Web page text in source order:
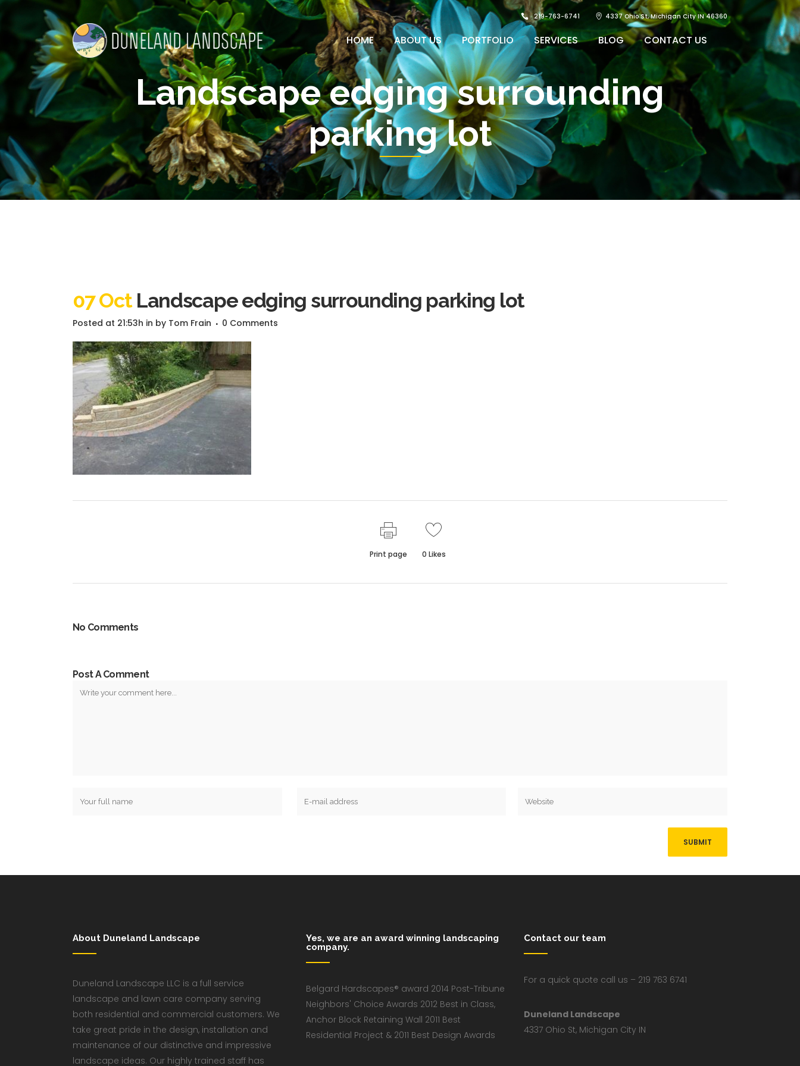
219-763-6741 4337 Ohio St, Michigan City IN 46360
HOME ABOUT US PORTFOLIO SERVICES BLOG CONTACT US
Landscape edging surrounding
parking lot
07 OctLandscape edging surrounding parking lot
Posted at 21:53h in by Tom Frain 0 Comments
Print page 0 Likes
No Comments
Post A Comment
About Duneland Landscape
Duneland Landscape LLC is a full service
landscape and lawn care company serving
both residential and commercial customers. We
take great pride in the design, installation and
maintenance of our distinctive and impressive
landscape ideas. Our highly trained staff has
Yes, we are an award winning landscaping
company.
Belgard Hardscapes® award 2014 Post-Tribune
Neighbors' Choice Awards 2012 Best in Class,
Anchor Block Retaining Wall 2011 Best
Residential Project & 2011 Best Design Awards
Contact our team
For a quick quote call us – 219 763 6741
Duneland Landscape
4337 Ohio St, Michigan City IN